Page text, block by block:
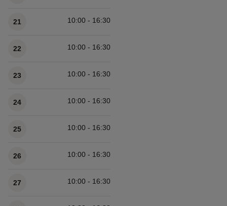
21 10:00 - 16:30
22 10:00 - 16:30
23 10:00 - 16:30
24 10:00 - 16:30
25 10:00 - 16:30
26 10:00 - 16:30
27 10:00 - 16:30